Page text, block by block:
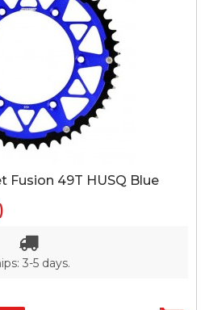
Fusion 49T HUSQ Blue
3-5 days.